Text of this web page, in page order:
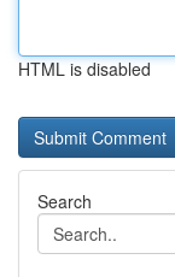
HTML is disabled
Search